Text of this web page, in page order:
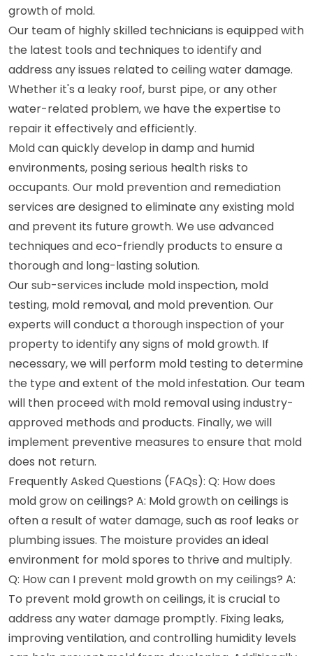
growth of mold.
Our team of highly skilled technicians is equipped with
the latest tools and techniques to identify and
address any issues related to ceiling water damage.
Whether it's a leaky roof, burst pipe, or any other
water-related problem, we have the expertise to
repair it effectively and efficiently.
Mold can quickly develop in damp and humid
environments, posing serious health risks to
occupants. Our mold prevention and remediation
services are designed to eliminate any existing mold
and prevent its future growth. We use advanced
techniques and eco-friendly products to ensure a
thorough and long-lasting solution.
Our sub-services include mold inspection, mold
testing, mold removal, and mold prevention. Our
experts will conduct a thorough inspection of your
property to identify any signs of mold growth. If
necessary, we will perform mold testing to determine
the type and extent of the mold infestation. Our team
will then proceed with mold removal using industry-
approved methods and products. Finally, we will
implement preventive measures to ensure that mold
does not return.
Frequently Asked Questions (FAQs): Q: How does
mold grow on ceilings? A: Mold growth on ceilings is
often a result of water damage, such as roof leaks or
plumbing issues. The moisture provides an ideal
environment for mold spores to thrive and multiply.
Q: How can I prevent mold growth on my ceilings? A:
To prevent mold growth on ceilings, it is crucial to
address any water damage promptly. Fixing leaks,
improving ventilation, and controlling humidity levels